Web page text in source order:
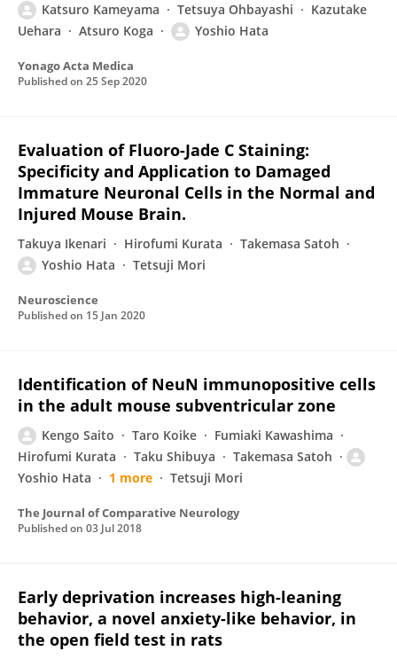
Katsuro Kameyama Tetsuya Ohbayashi
Kazutake
Uehara
Atsuro Koga Yoshio Hata
Yonago Acta Medica
Published on 25 Sep 2020
Evaluation of Fluoro-Jade C Staining:
Specificity and Application to Damaged
Immature Neuronal Cells in the Normal and
Injured Mouse Brain.
Takuya Ikenari Hirofumi Kurata
Takemasa Satoh
Yoshio Hata
Tetsuji Mori
Neuroscience
Published on 15 Jan 2020
Identification of NeuN immunopositive cells
in the adult mouse subventricular zone
Kengo Saito Taro Koike
Fumiaki Kawashima
Hirofumi Kurata
Taku Shibuya
Takemasa Satoh
Yoshio Hata
1 more Tetsuji Mori
The Journal of Comparative Neurology
Published on 03 Jul 2018
Early deprivation increases high-leaning
behavior, a novel anxiety-like behavior, in
the open field test in rats